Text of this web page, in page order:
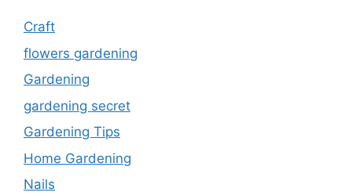
Craft
flowers gardening
Gardening
gardening secret
Gardening Tips
Home Gardening
Nails